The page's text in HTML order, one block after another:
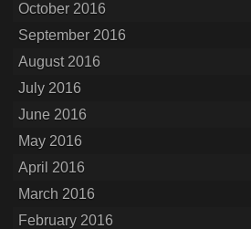
October 2016
September 2016
August 2016
July 2016
June 2016
May 2016
April 2016
March 2016
February 2016